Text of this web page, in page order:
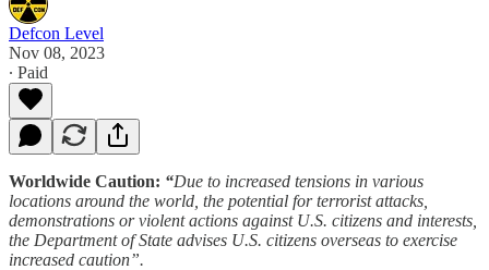
Defcon Level
Nov 08, 2023
∙ Paid
Worldwide Caution: “Due to increased tensions in various
locations around the world, the potential for terrorist attacks,
demonstrations or violent actions against U.S. citizens and interests,
the Department of State advises U.S. citizens overseas to exercise
increased caution”.